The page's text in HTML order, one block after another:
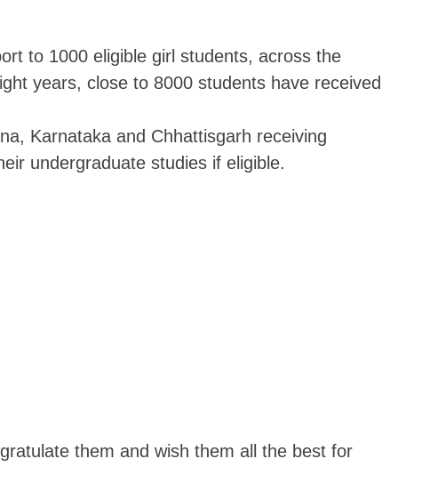
to 1000 eligible girl students, across the
years, close to 8000 students have received
Karnataka and Chhattisgarh receiving
undergraduate studies if eligible.
them and wish them all the best for